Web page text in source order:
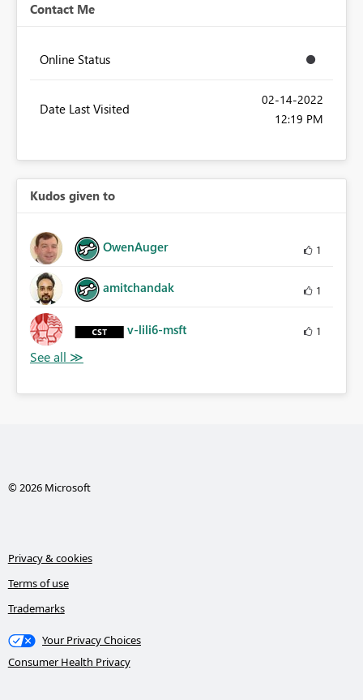
Contact Me
Online Status
Date Last Visited
‎02-14-2022
12:19 PM
Kudos given to
OwenAuger 1
amitchandak 1
v-lili6-msft 1
© 2026 Microsoft
Privacy & cookies
Terms of use
Trademarks
Your Privacy Choices
Consumer Health Privacy